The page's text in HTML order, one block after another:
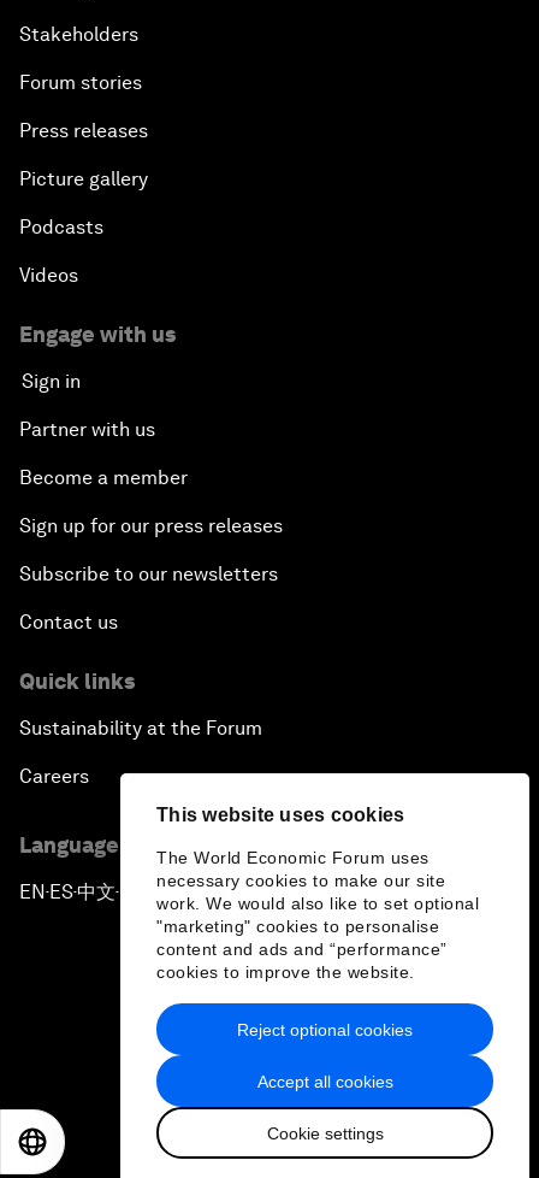
This website uses cookies
The World Economic Forum uses
necessary cookies to make our site
work. We would also like to set optional
"marketing" cookies to personalise
content and ads and “performance”
cookies to improve the website.
Accept all cookies
Cookie settings
Reject optional cookies
Stakeholders
Forum stories
Press releases
Picture gallery
Podcasts
Videos
Engage with us
Sign in
Partner with us
Become a member
Sign up for our press releases
Subscribe to our newsletters
Contact us
Quick links
Sustainability at the Forum
Careers
Language editions
EN ▪ ES▪中文▪ 日本語
Privacy Policy & Terms of Service
Sitemap
2026 World Economic Forum
日本語